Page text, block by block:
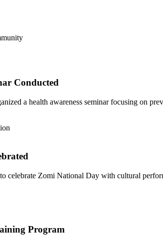
Conducted
a health awareness seminar focusing on
celebrate Zomi National Day with cultural
Program